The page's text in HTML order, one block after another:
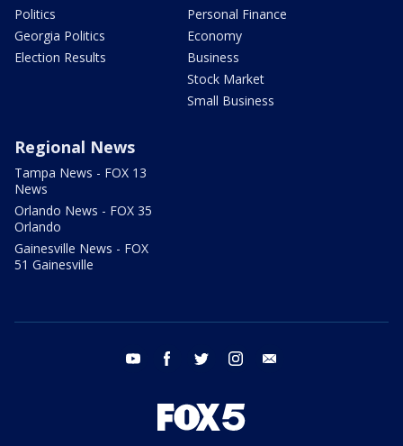
Politics
Georgia Politics
Election Results
Personal Finance
Economy
Business
Stock Market
Small Business
Regional News
Tampa News - FOX 13
News
Orlando News - FOX 35
Orlando
Gainesville News - FOX
51 Gainesville
youtube facebook twitter instagram